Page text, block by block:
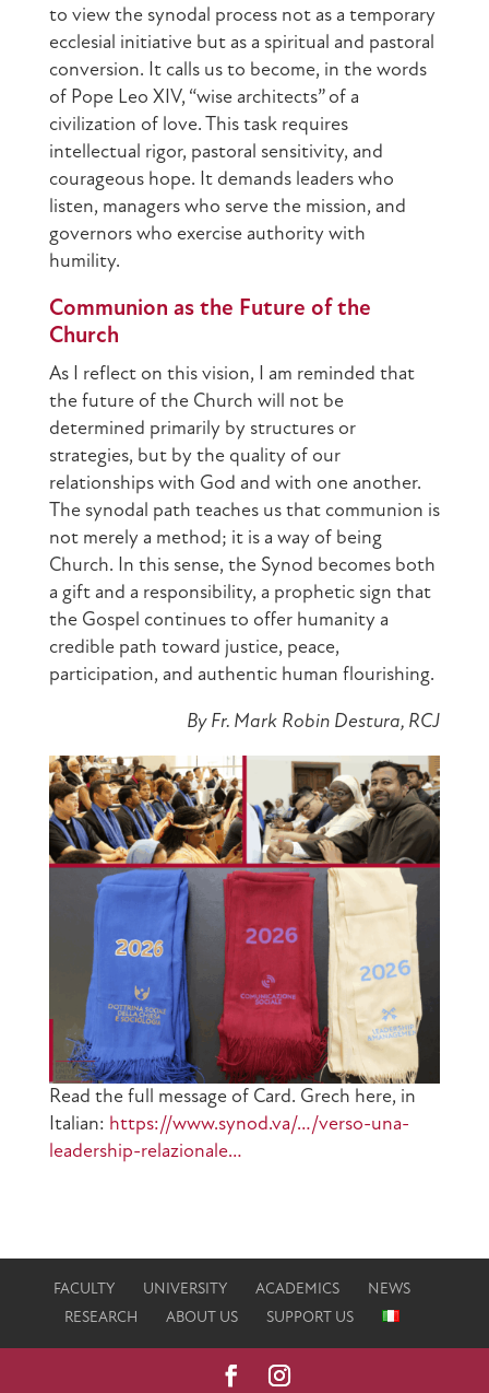
to view the synodal process not as a temporary
ecclesial initiative but as a spiritual and pastoral
conversion. It calls us to become, in the words
of Pope Leo XIV, “wise architects” of a
civilization of love. This task requires
intellectual rigor, pastoral sensitivity, and
courageous hope. It demands leaders who
listen, managers who serve the mission, and
governors who exercise authority with
humility.
Communion as the Future of the
Church
As I reflect on this vision, I am reminded that
the future of the Church will not be
determined primarily by structures or
strategies, but by the quality of our
relationships with God and with one another.
The synodal path teaches us that communion is
not merely a method; it is a way of being
Church. In this sense, the Synod becomes both
a gift and a responsibility, a prophetic sign that
the Gospel continues to offer humanity a
credible path toward justice, peace,
participation, and authentic human flourishing.
By Fr. Mark Robin Destura, RCJ
Read the full message of Card. Grech here, in
Italian: https://www.synod.va/…/verso-una-
leadership-relazionale…
FACULTY UNIVERSITY ACADEMICS
NEWS
RESEARCH
ABOUT US SUPPORT US